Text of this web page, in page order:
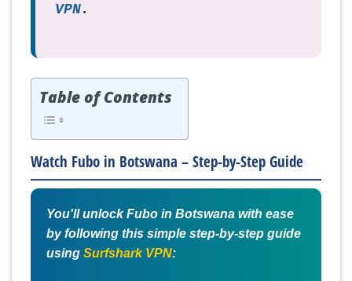
VPN.
Table of Contents
Watch Fubo in Botswana – Step-by-Step Guide
You'll unlock Fubo in Botswana with ease
by following this simple step-by-step guide
using Surfshark VPN: